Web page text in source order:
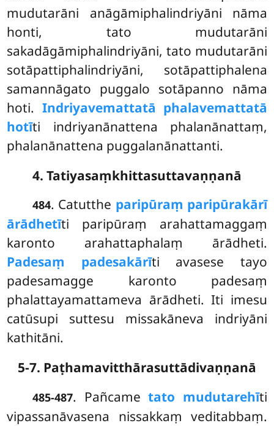
mudutarāni anāgāmiphalindriyāni nāma
honti, tato mudutarāni
sakadāgāmiphalindriyāni, tato mudutarāni
sotāpattiphalindriyāni, sotāpattiphalena
samannāgato puggalo sotāpanno nāma
hoti. Indriyavemattatā phalavemattatā
hotīti indriyanānattena phalanānattaṃ,
phalanānattena puggalanānattanti.
4. Tatiyasaṃkhittasuttavaṇṇanā
484. Catutthe paripūraṃ paripūrakārī
ārādhetīti paripūraṃ arahattamaggaṃ
karonto arahattaphalaṃ ārādheti.
Padesaṃ padesakārīti avasese tayo
padesamagge karonto padesaṃ
phalattayamattameva ārādheti. Iti imesu
catūsupi suttesu missakāneva indriyāni
kathitāni.
5-7. Paṭhamavitthārasuttādivaṇṇanā
485-487. Pañcametato mudutarehīti
vipassanāvasena nissakkaṃ veditabbaṃ.